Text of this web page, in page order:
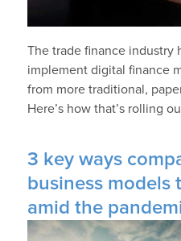
The trade finance industry
implement digital finance
from more traditional,
Here’s how that’s rolling
3 key ways
business models
amid the